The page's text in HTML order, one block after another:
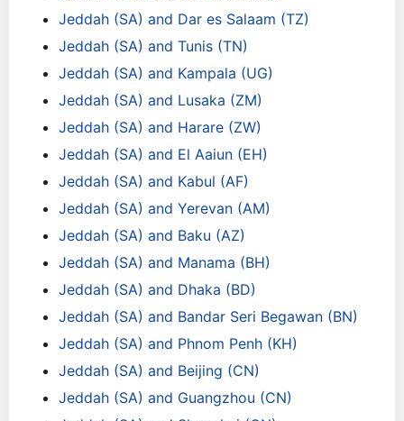
Jeddah (SA) and Dar es Salaam (TZ)
Jeddah (SA) and Tunis (TN)
Jeddah (SA) and Kampala (UG)
Jeddah (SA) and Lusaka (ZM)
Jeddah (SA) and Harare (ZW)
Jeddah (SA) and El Aaiun (EH)
Jeddah (SA) and Kabul (AF)
Jeddah (SA) and Yerevan (AM)
Jeddah (SA) and Baku (AZ)
Jeddah (SA) and Manama (BH)
Jeddah (SA) and Dhaka (BD)
Jeddah (SA) and Bandar Seri Begawan (BN)
Jeddah (SA) and Phnom Penh (KH)
Jeddah (SA) and Beijing (CN)
Jeddah (SA) and Guangzhou (CN)